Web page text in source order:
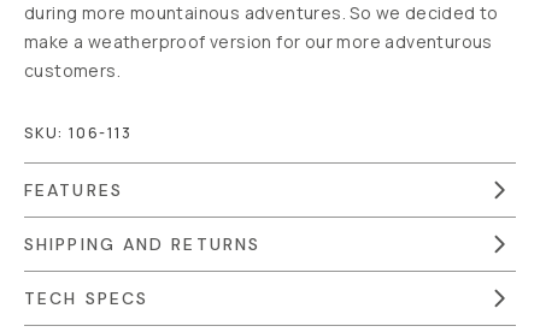
during more mountainous adventures. So we decided to
make a weatherproof version for our more adventurous
customers.
SKU: 106-113
FEATURES
SHIPPING AND RETURNS
TECH SPECS